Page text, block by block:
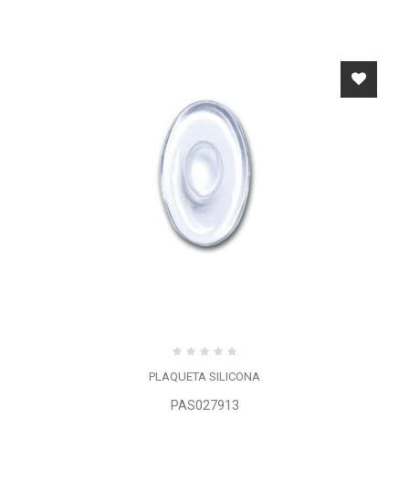
PLAQUETA SILICONA
PAS027913